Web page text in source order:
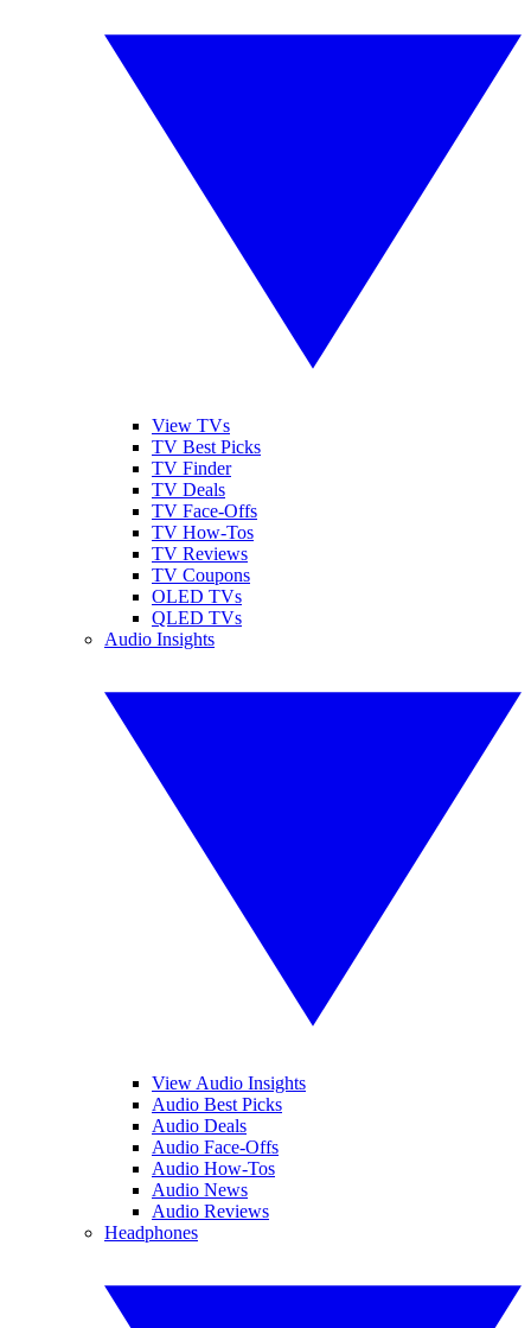
View TVs
TV Best Picks
TV Finder
TV Deals
TV Face-Offs
TV How-Tos
TV Reviews
TV Coupons
OLED TVs
QLED TVs
Audio Insights
View Audio Insights
Audio Best Picks
Audio Deals
Audio Face-Offs
Audio How-Tos
Audio News
Audio Reviews
Headphones